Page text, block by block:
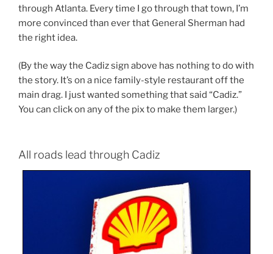
through Atlanta. Every time I go through that town, I’m
more convinced than ever that General Sherman had
the right idea.
(By the way the Cadiz sign above has nothing to do with
the story. It’s on a nice family-style restaurant off the
main drag. I just wanted something that said “Cadiz.”
You can click on any of the pix to make them larger.)
All roads lead through Cadiz